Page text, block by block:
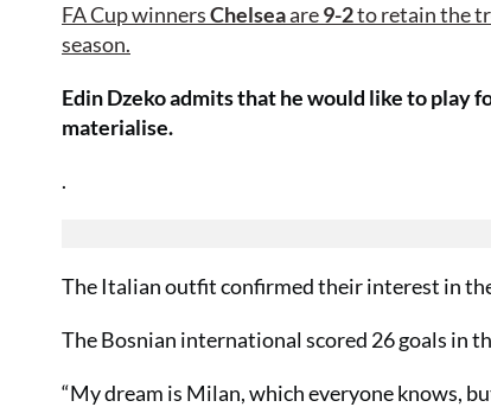
FA Cup winnersChelseaare9-2to retain the
season.
Edin Dzeko admits that he would like to play
materialise.
.
The Italian outfit confirmed their interest in
The Bosnian international scored 26 goals in
“My dream is Milan, which everyone knows,